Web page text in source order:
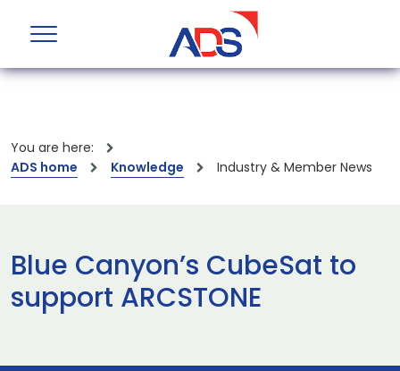
You are here:
ADS home
Knowledge Industry & Member News
Blue Canyon’s CubeSat to
support ARCSTONE